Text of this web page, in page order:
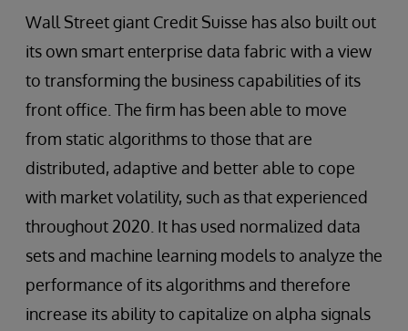
Wall Street giant Credit Suisse has also built out
its own smart enterprise data fabric with a view
to transforming the business capabilities of its
front office. The firm has been able to move
from static algorithms to those that are
distributed, adaptive and better able to cope
with market volatility, such as that experienced
throughout 2020. It has used normalized data
sets and machine learning models to analyze the
performance of its algorithms and therefore
increase its ability to capitalize on alpha signals